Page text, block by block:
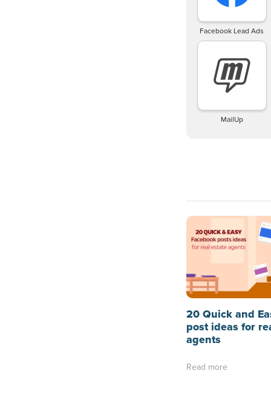
Facebook Lead Ads
MailUp
20 Quick and
post ideas for
agents
Read more